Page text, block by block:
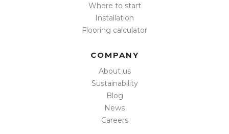
Where to start
Installation
Flooring calculator
COMPANY
About us
Sustainability
Blog
News
Careers